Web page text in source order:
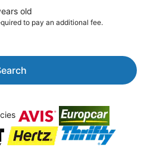
old
to pay an additional fee.